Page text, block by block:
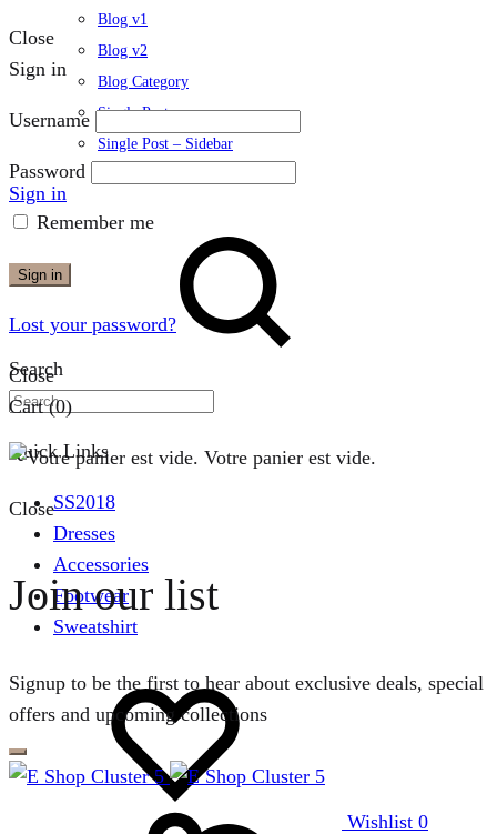
Blog v1
Blog v2
Blog Category
Single Post
Single Post – Sidebar
Sign in
Search
Quick Links
SS2018
Dresses
Accessories
Footwear
Sweatshirt
Wishlist 0
Close
Sign in
Username
Password
Remember me
Sign in
Lost your password?
Close
Cart(0)
Votre panier est vide.
Close
Join our list
Signup to be the first to hear about exclusive deals, special
offers and upcoming collections